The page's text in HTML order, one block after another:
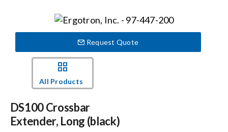
News
Request Quote
All Products
DS100 Crossbar
Extender, Long (black)